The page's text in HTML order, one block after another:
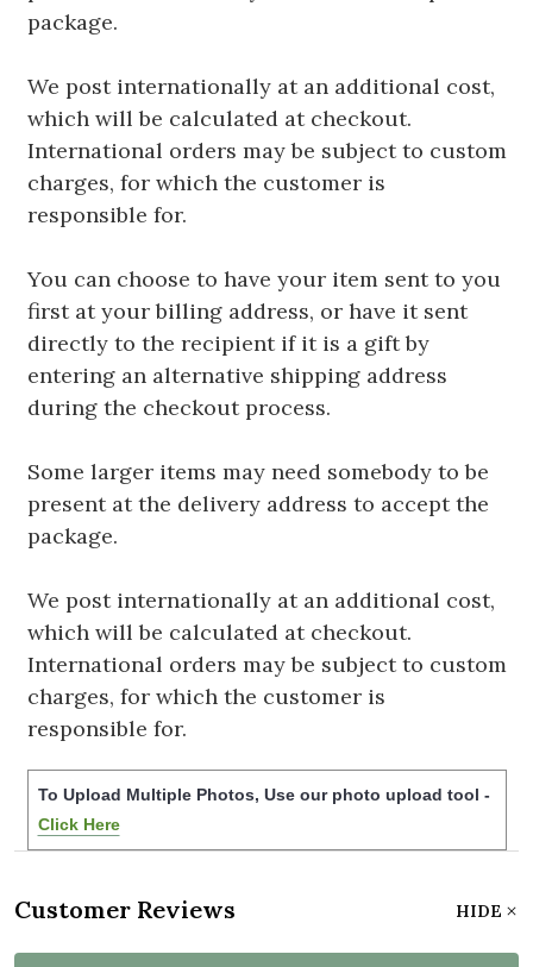
package.
We post internationally at an additional cost,
which will be calculated at checkout.
International orders may be subject to custom
charges, for which the customer is
responsible for.
You can choose to have your item sent to you
first at your billing address, or have it sent
directly to the recipient if it is a gift by
entering an alternative shipping address
during the checkout process.
Some larger items may need somebody to be
present at the delivery address to accept the
package.
We post internationally at an additional cost,
which will be calculated at checkout.
International orders may be subject to custom
charges, for which the customer is
responsible for.
To Upload Multiple Photos, Use our photo upload tool -
Click Here
Customer Reviews HIDE